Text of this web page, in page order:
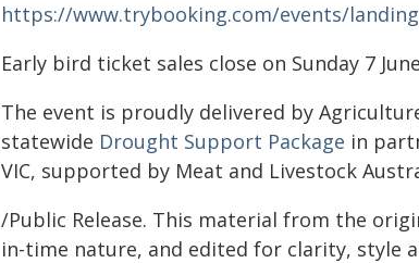
https://www.trybooking.com/events/
Early bird ticket sales close on Sunday 7
The event is proudly delivered by
statewide Drought Support Package in
VIC, supported by Meat and Livestock
/Public Release. This material from the
in-time nature, and edited for clarity, style